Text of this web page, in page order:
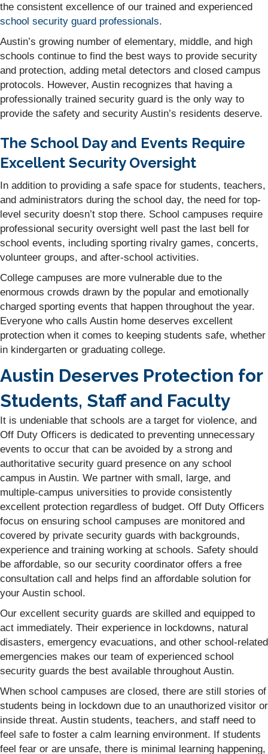
the consistent excellence of our trained and experienced
school security guard professionals.
Austin’s growing number of elementary, middle, and high
schools continue to find the best ways to provide security
and protection, adding metal detectors and closed campus
protocols. However, Austin recognizes that having a
professionally trained security guard is the only way to
provide the safety and security Austin’s residents deserve.
The School Day and Events Require
Excellent Security Oversight
In addition to providing a safe space for students, teachers,
and administrators during the school day, the need for top-
level security doesn’t stop there. School campuses require
professional security oversight well past the last bell for
school events, including sporting rivalry games, concerts,
volunteer groups, and after-school activities.
College campuses are more vulnerable due to the
enormous crowds drawn by the popular and emotionally
charged sporting events that happen throughout the year.
Everyone who calls Austin home deserves excellent
protection when it comes to keeping students safe, whether
in kindergarten or graduating college.
Austin Deserves Protection for
Students, Staff and Faculty
It is undeniable that schools are a target for violence, and
Off Duty Officers is dedicated to preventing unnecessary
events to occur that can be avoided by a strong and
authoritative security guard presence on any school
campus in Austin. We partner with small, large, and
multiple-campus universities to provide consistently
excellent protection regardless of budget. Off Duty Officers
focus on ensuring school campuses are monitored and
covered by private security guards with backgrounds,
experience and training working at schools. Safety should
be affordable, so our security coordinator offers a free
consultation call and helps find an affordable solution for
your Austin school.
Our excellent security guards are skilled and equipped to
act immediately. Their experience in lockdowns, natural
disasters, emergency evacuations, and other school-related
emergencies makes our team of experienced school
security guards the best available throughout Austin.
When school campuses are closed, there are still stories of
students being in lockdown due to an unauthorized visitor or
inside threat. Austin students, teachers, and staff need to
feel safe to foster a calm learning environment. If students
feel fear or are unsafe, there is minimal learning happening,